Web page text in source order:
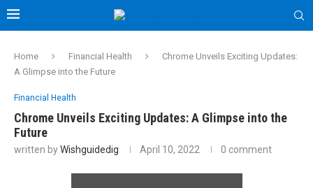
Home Financial Health
Chrome Unveils Exciting Updates:
A Glimpse into the Future
Financial Health
Chrome Unveils Exciting Updates: A Glimpse into the
Future
written byWishguidedig April 10, 2022 0 comment